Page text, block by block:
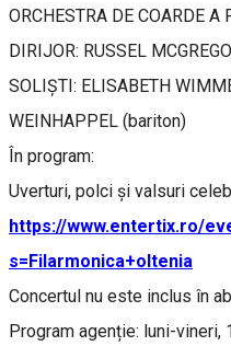
ORCHESTRA DE COARDE A
DIRIJOR: RUSSEL
SOLIȘTI: ELISABETH
WEINHAPPEL (bariton)
În program:
Uverturi, polci și valsuri
https://www.entertix.ro/
s=Filarmonica+oltenia
Concertul nu este inclus în
Program agenție: luni-vineri,